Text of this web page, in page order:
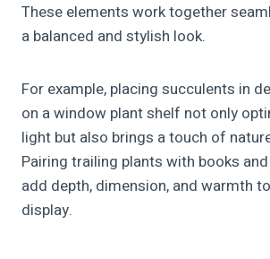
These elements work together
a balanced and stylish look.
For example, placing succulents in
on a window plant shelf not only
light but also brings a touch of
Pairing trailing plants with books
add depth, dimension, and warmth
display.